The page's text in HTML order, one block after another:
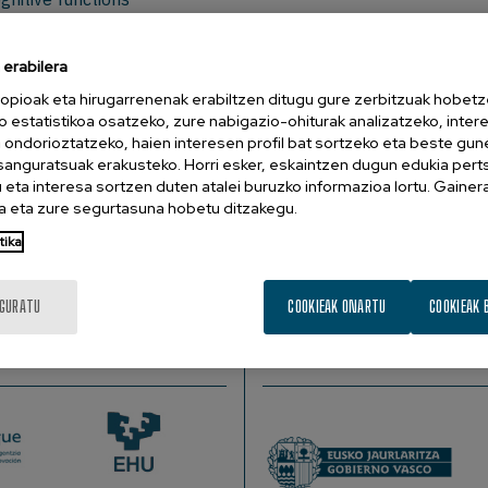
would like to attend to this meeting reserve at
of Psychology at Hunter College - CUNY, US.
For example, might speaking more than one
attention? Some experiments suggest that
from working memory training, musical training, or
to improve how it is applied, task by task. One
for which the processes are deployed.
eta hirugarrenenak erabiltzen ditugu gure zerbitzuak
estatistikoa osatzeko, zure nabigazio-ohiturak analizatzeko,
ondorioztatzeko, haien interesen profil bat sortzeko eta beste
erakusteko. Horri esker, eskaintzen dugun edukia
eta interesa sortzen duten atalei buruzko informazioa lortu.
eta zure segurtasuna hobetu ditzakegu.
COOKIEAK
COOKIEAK ONARTU